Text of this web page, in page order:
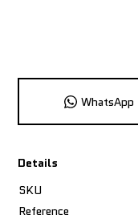
WhatsApp
Details
SKU
Reference